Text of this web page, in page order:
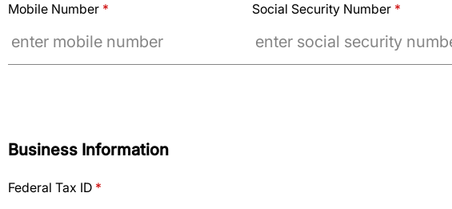
Mobile Number * Social Security Number *
Business Information
Federal Tax ID *